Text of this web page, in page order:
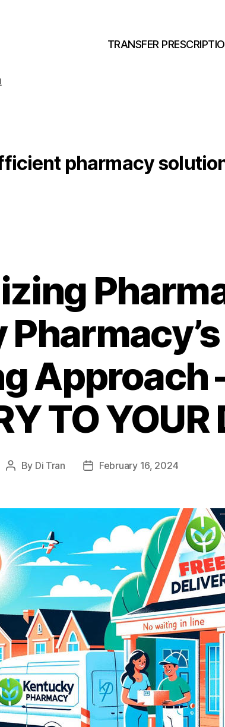
TRANSFER
pharmacy
Approach
TO YOUR
Post
By Di Tran
PostFebruary 16, 2024